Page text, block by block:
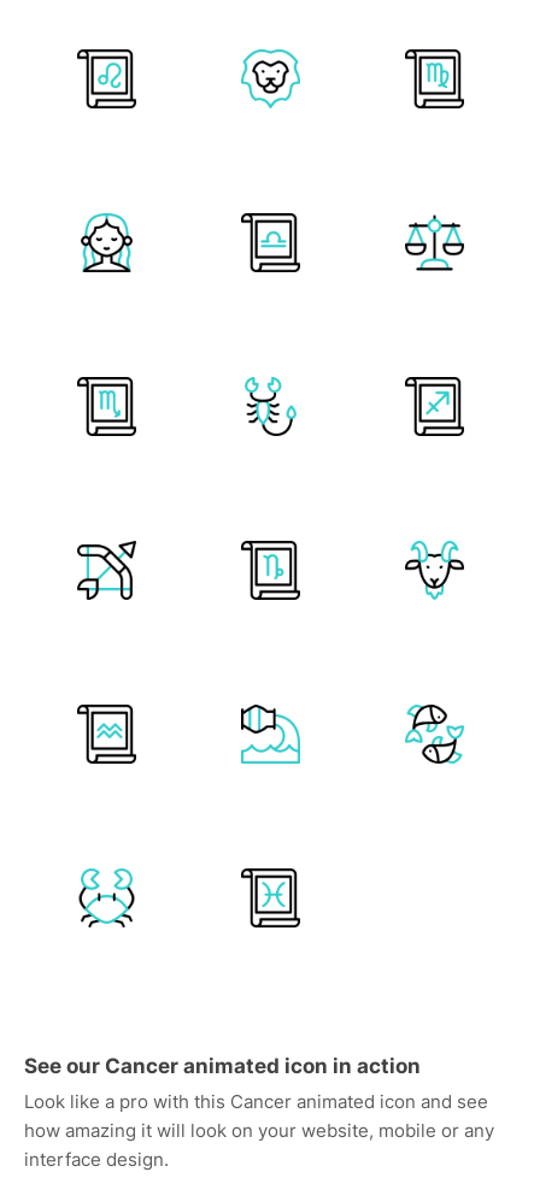
See our Cancer animated icon in action
Look like a pro with this Cancer animated icon and see
how amazing it will look on your website, mobile or any
interface design.